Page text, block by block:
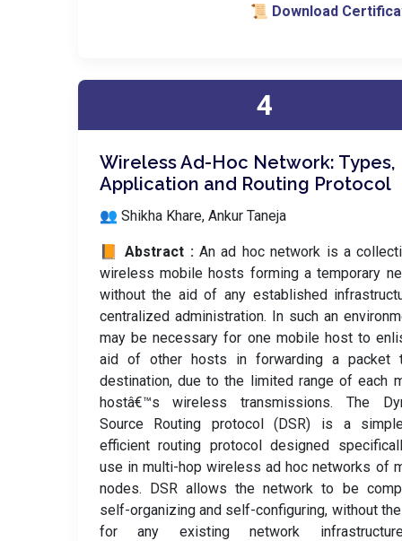
📜 Download
4
Wireless Ad-Hoc Network: Types,
Application and Routing Protocol
👥 Shikha Khare, Ankur Taneja
📙 Abstract :An ad hoc network is a
wireless mobile hosts forming a temporary
without the aid of any established
centralized administration. In such an
may be necessary for one mobile host to
aid of other hosts in forwarding a packet
destination, due to the limited range of each
hostâ€™s wireless transmissions. The
Source Routing protocol (DSR) is a
efficient routing protocol designed
use in multi-hop wireless ad hoc networks of
nodes. DSR allows the network to be
self-organizing and self-configuring, without
for any existing network